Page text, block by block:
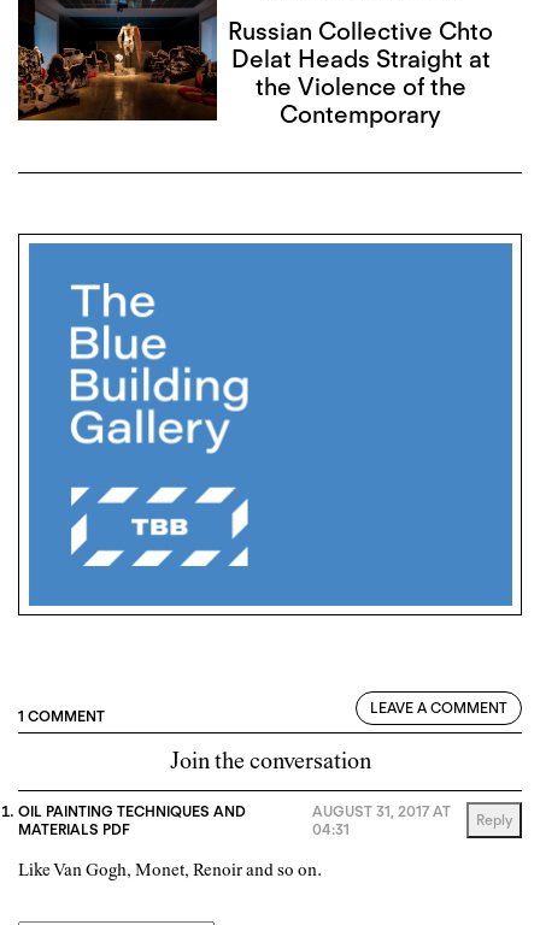
Russian Collective Chto
Delat Heads Straight at
the Violence of the
Contemporary
1 COMMENT LEAVE A COMMENT
Join the conversation
OIL PAINTING TECHNIQUES AND
MATERIALS PDF
AUGUST 31, 2017 AT
04:31
Reply
Like Van Gogh, Monet, Renoir and so on.